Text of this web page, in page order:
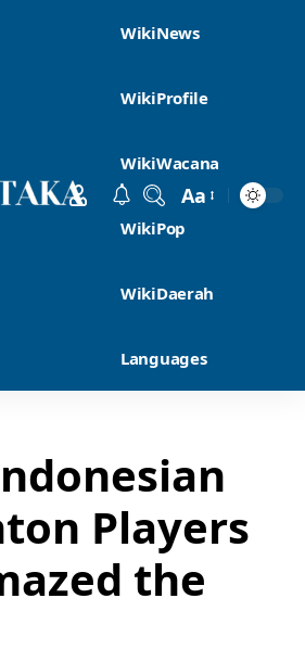
WikiNews
WikiProfile
WikiWacana
WikiPop
WikiDaerah
Languages
Aa
Players
the